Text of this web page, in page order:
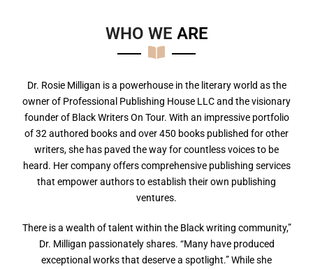
WHO WE ARE
Dr. Rosie Milligan is a powerhouse in the literary world as the
owner of Professional Publishing House LLC and the visionary
founder of Black Writers On Tour. With an impressive portfolio
of 32 authored books and over 450 books published for other
writers, she has paved the way for countless voices to be
heard. Her company offers comprehensive publishing services
that empower authors to establish their own publishing
ventures.
There is a wealth of talent within the Black writing community,”
Dr. Milligan passionately shares. “Many have produced
exceptional works that deserve a spotlight.” While she